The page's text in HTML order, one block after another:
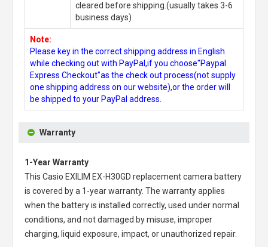
cleared before shipping.(usually takes 3-6
business days)
Note:
Please key in the correct shipping address in English
while checking out with PayPal,if you choose"Paypal
Express Checkout"as the check out process(not supply
one shipping address on our website),or the order will
be shipped to your PayPal address.
Warranty
1-Year Warranty
This Casio EXILIM EX-H30GD replacement camera battery
is covered by a 1-year warranty. The warranty applies
when the battery is installed correctly, used under normal
conditions, and not damaged by misuse, improper
charging, liquid exposure, impact, or unauthorized repair.